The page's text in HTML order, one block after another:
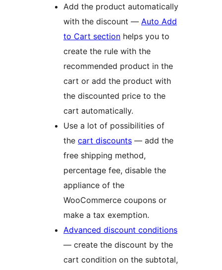
Add the product automatically
with the discount — Auto Add
to Cart section helps you to
create the rule with the
recommended product in the
cart or add the product with
the discounted price to the
cart automatically.
Use a lot of possibilities of
the cart discounts — add the
free shipping method,
percentage fee, disable the
appliance of the
WooCommerce coupons or
make a tax exemption.
Advanced discount conditions
— create the discount by the
cart condition on the subtotal,